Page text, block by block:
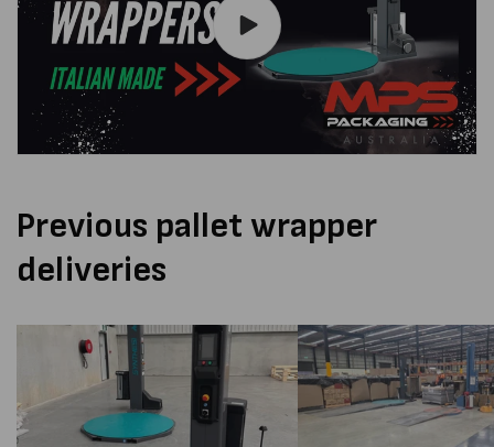
Previous pallet wrapper
deliveries